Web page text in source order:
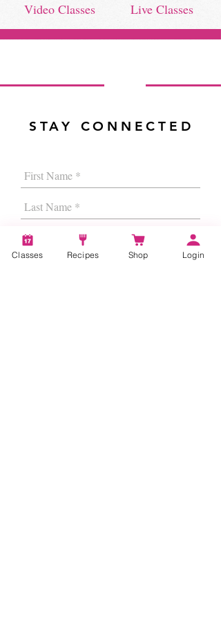
Video Classes Live Classes
STAY CONNECTED
Classes Recipes Shop Login